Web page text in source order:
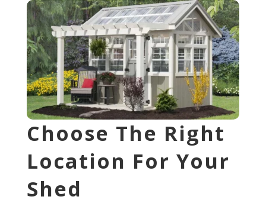
Choose The Right
Location For Your
Shed